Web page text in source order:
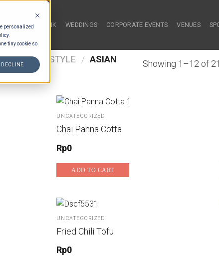
personalized
tiny cookie so
DECLINE
FOOD & DRINK WEDDINGS CORPORATE EVENTS VENUES
/ FAMILY STYLE / ASIAN
Showing 1–12 of
UNCATEGORIZED
Chai Panna Cotta
Rp0
ADD TO CART
UNCATEGORIZED
Fried Chili Tofu
Rp0